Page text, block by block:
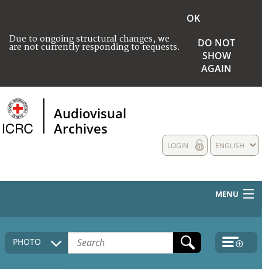
Due to ongoing structural changes, we
are not currently responding to requests.
OK
DO NOT
SHOW
AGAIN
Audiovisual
Archives
ENGLISH
LOGIN
MENU
HOME
COLLECTIONS DESCRIPTION
PHOTO